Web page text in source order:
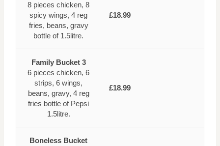
8 pieces chicken, 8
spicy wings, 4 reg
fries, beans, gravy
bottle of 1.5litre.
£18.99
Family Bucket 3
6 pieces chicken, 6
strips, 6 wings,
beans, gravy, 4 reg
fries bottle of Pepsi
1.5litre.
£18.99
Boneless Bucket